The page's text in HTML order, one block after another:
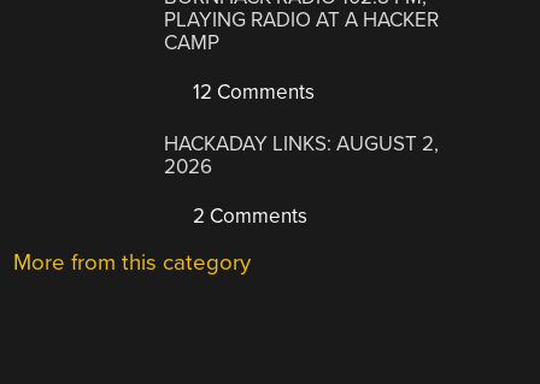
PLAYING RADIO AT A HACKER
CAMP
12 Comments
HACKADAY LINKS: AUGUST 2,
2026
2 Comments
More from this category